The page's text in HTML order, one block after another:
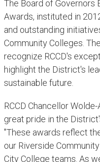
The Board of Governors
Awards, instituted in
and outstanding
Community Colleges.
recognize RCCD's
highlight the District's
sustainable future.
RCCD Chancellor
great pride in the
"These awards reflect
our Riverside
City College teams. As